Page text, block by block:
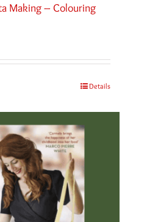
Making – Colouring
Details